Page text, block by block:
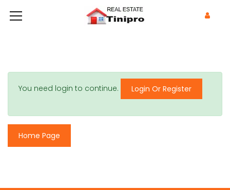
You need login to continue. Login Or Register
Home Page